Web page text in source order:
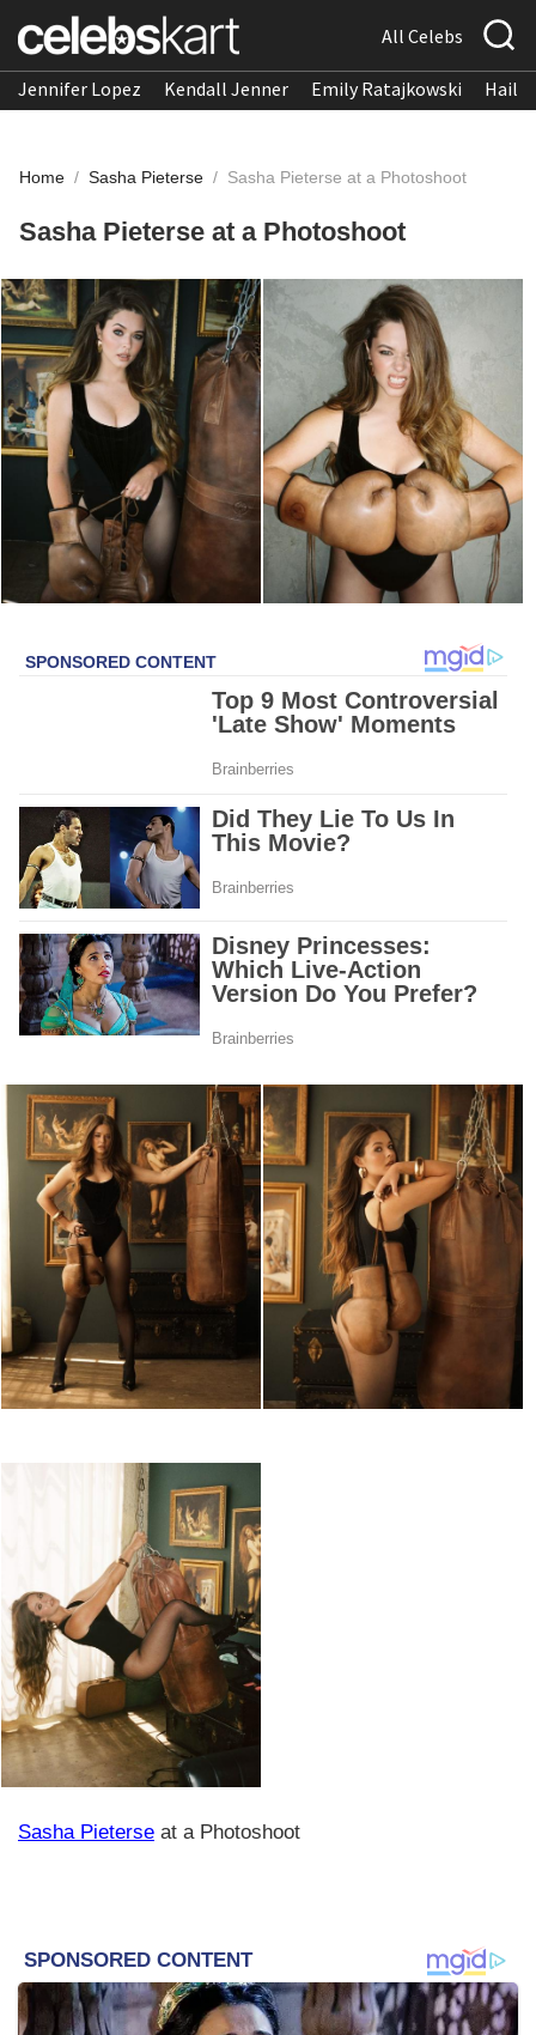
All Celebs
Jennifer Lopez Kendall Jenner Emily Ratajkowski
Home / Sasha Pieterse / Sasha Pieterse at a Photoshoot
Sasha Pieterse at a Photoshoot
Sasha Pieterse at a Photoshoot